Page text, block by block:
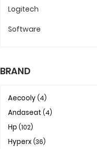
Logitech
Software
BRAND
Aecooly(4)
Andaseat (4)
Hp (102)
Hyperx(36)